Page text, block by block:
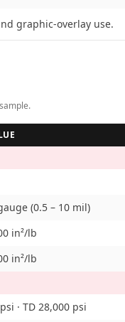
graphic-overlay use.
(0.5 – 10 mil)
in²/lb
in²/lb
· TD 28,000 psi